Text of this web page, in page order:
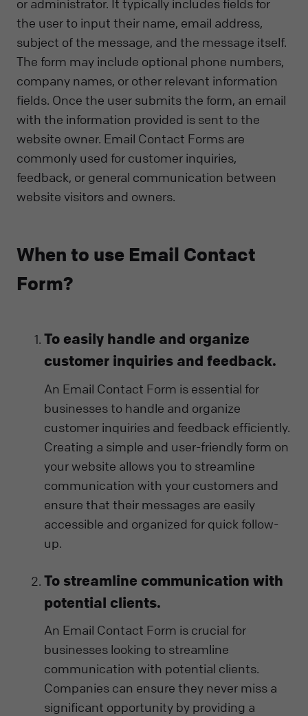
or administrator. It typically includes fields for
the user to input their name, email address,
subject of the message, and the message itself.
The form may include optional phone numbers,
company names, or other relevant information
fields. Once the user submits the form, an email
with the information provided is sent to the
website owner. Email Contact Forms are
commonly used for customer inquiries,
feedback, or general communication between
website visitors and owners.
When to use Email Contact
Form?
To easily handle and organize
customer inquiries and feedback.
An Email Contact Form is essential for
businesses to handle and organize
customer inquiries and feedback efficiently.
Creating a simple and user-friendly form on
your website allows you to streamline
communication with your customers and
ensure that their messages are easily
accessible and organized for quick follow-
up.
To streamline communication with
potential clients.
An Email Contact Form is crucial for
businesses looking to streamline
communication with potential clients.
Companies can ensure they never miss a
significant opportunity by providing a